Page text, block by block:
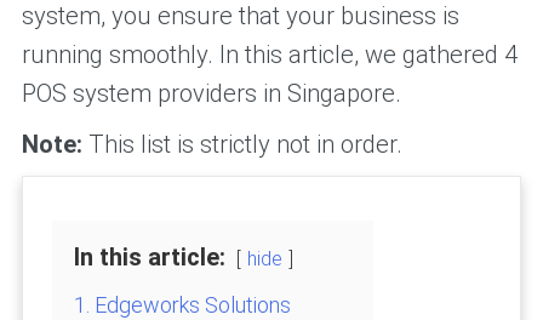
system, you ensure that your business is
running smoothly. In this article, we gathered 4
POS system providers in Singapore.
Note: This list is strictly not in order.
In this article: hide
1. Edgeworks Solutions